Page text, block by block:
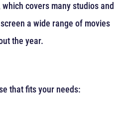
which covers many studios and
a wide range of movies
the year.
that fits your needs: